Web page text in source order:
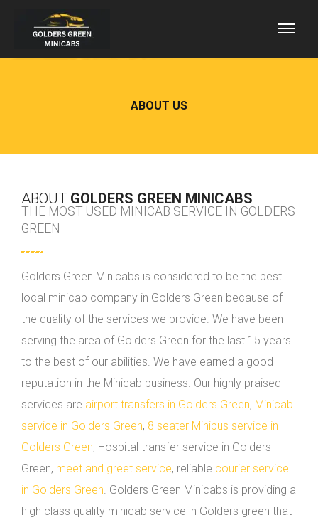
ABOUT US
ABOUT GOLDERS GREEN MINICABS
THE MOST USED MINICAB SERVICE IN GOLDERS
GREEN
Golders Green Minicabs is considered to be the best
local minicab company in Golders Green because of
the quality of the services we provide. We have been
serving the area of Golders Green for the last 15 years
to the best of our abilities. We have earned a good
reputation in the Minicab business. Our highly praised
services are airport transfers in Golders Green, Minicab
service in Golders Green, 8 seater Minibus service in
Golders Green, Hospital transfer service in Golders
Green, meet and greet service, reliable courier service
in Golders Green. Golders Green Minicabs is providing a
high class quality minicab service in Golders green that